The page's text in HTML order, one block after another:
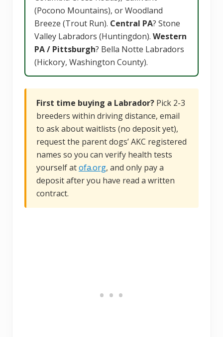
(Pocono Mountains), or Woodland
Breeze (Trout Run). Central PA? Stone
Valley Labradors (Huntingdon). Western
PA / Pittsburgh? Bella Notte Labradors
(Hickory, Washington County).
First time buying a Labrador? Pick 2-3
breeders within driving distance, email
to ask about waitlists (no deposit yet),
request the parent dogs’ AKC registered
names so you can verify health tests
yourself atofa.org, and only pay a
deposit after you have read a written
contract.